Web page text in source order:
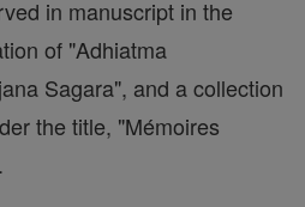
in manuscript in the
of "Adhiatma
Sagara", and a collection
the title, "Mémoires